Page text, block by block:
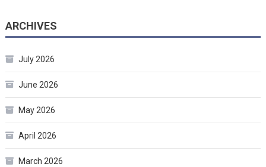
ARCHIVES
July 2026
June 2026
May 2026
April 2026
March 2026